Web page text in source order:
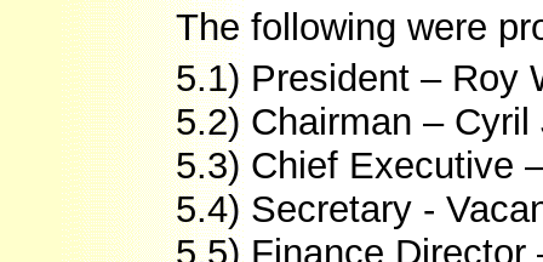
The following were
5.1) President – Roy
5.2) Chairman – Cyril
5.3) Chief Executive
5.4) Secretary -
5.5) Finance Director